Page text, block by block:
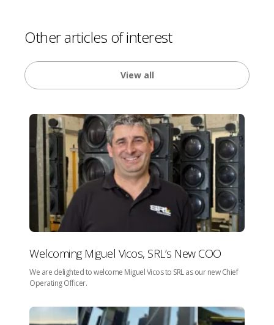
Other articles of interest
View all
Welcoming Miguel Vicos, SRL’s New COO
We are delighted to welcome Miguel Vicos to SRL as our new Chief
Operating Officer.